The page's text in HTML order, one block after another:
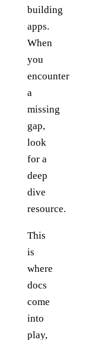
building
apps.
When
you
encounter
a
missing
gap,
look
for a
deep
dive
resource.
This
is
where
docs
come
into
play,